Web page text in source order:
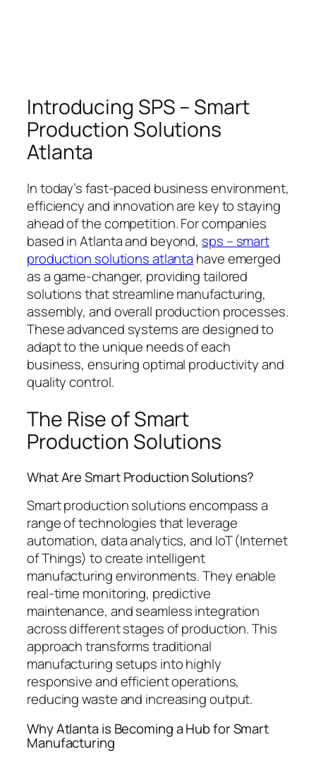
Introducing SPS – Smart
Production Solutions
Atlanta
In today’s fast-paced business environment,
efficiency and innovation are key to staying
ahead of the competition. For companies
based in Atlanta and beyond, sps – smart
production solutions atlanta have emerged
as a game-changer, providing tailored
solutions that streamline manufacturing,
assembly, and overall production processes.
These advanced systems are designed to
adapt to the unique needs of each
business, ensuring optimal productivity and
quality control.
The Rise of Smart
Production Solutions
What Are Smart Production Solutions?
Smart production solutions encompass a
range of technologies that leverage
automation, data analytics, and IoT (Internet
of Things) to create intelligent
manufacturing environments. They enable
real-time monitoring, predictive
maintenance, and seamless integration
across different stages of production. This
approach transforms traditional
manufacturing setups into highly
responsive and efficient operations,
reducing waste and increasing output.
Why Atlanta is Becoming a Hub for Smart
Manufacturing